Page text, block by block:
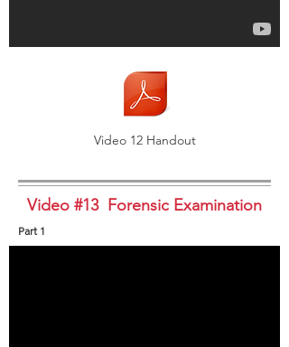
Video 12 Handout
Video #13 Forensic Examination
Part 1